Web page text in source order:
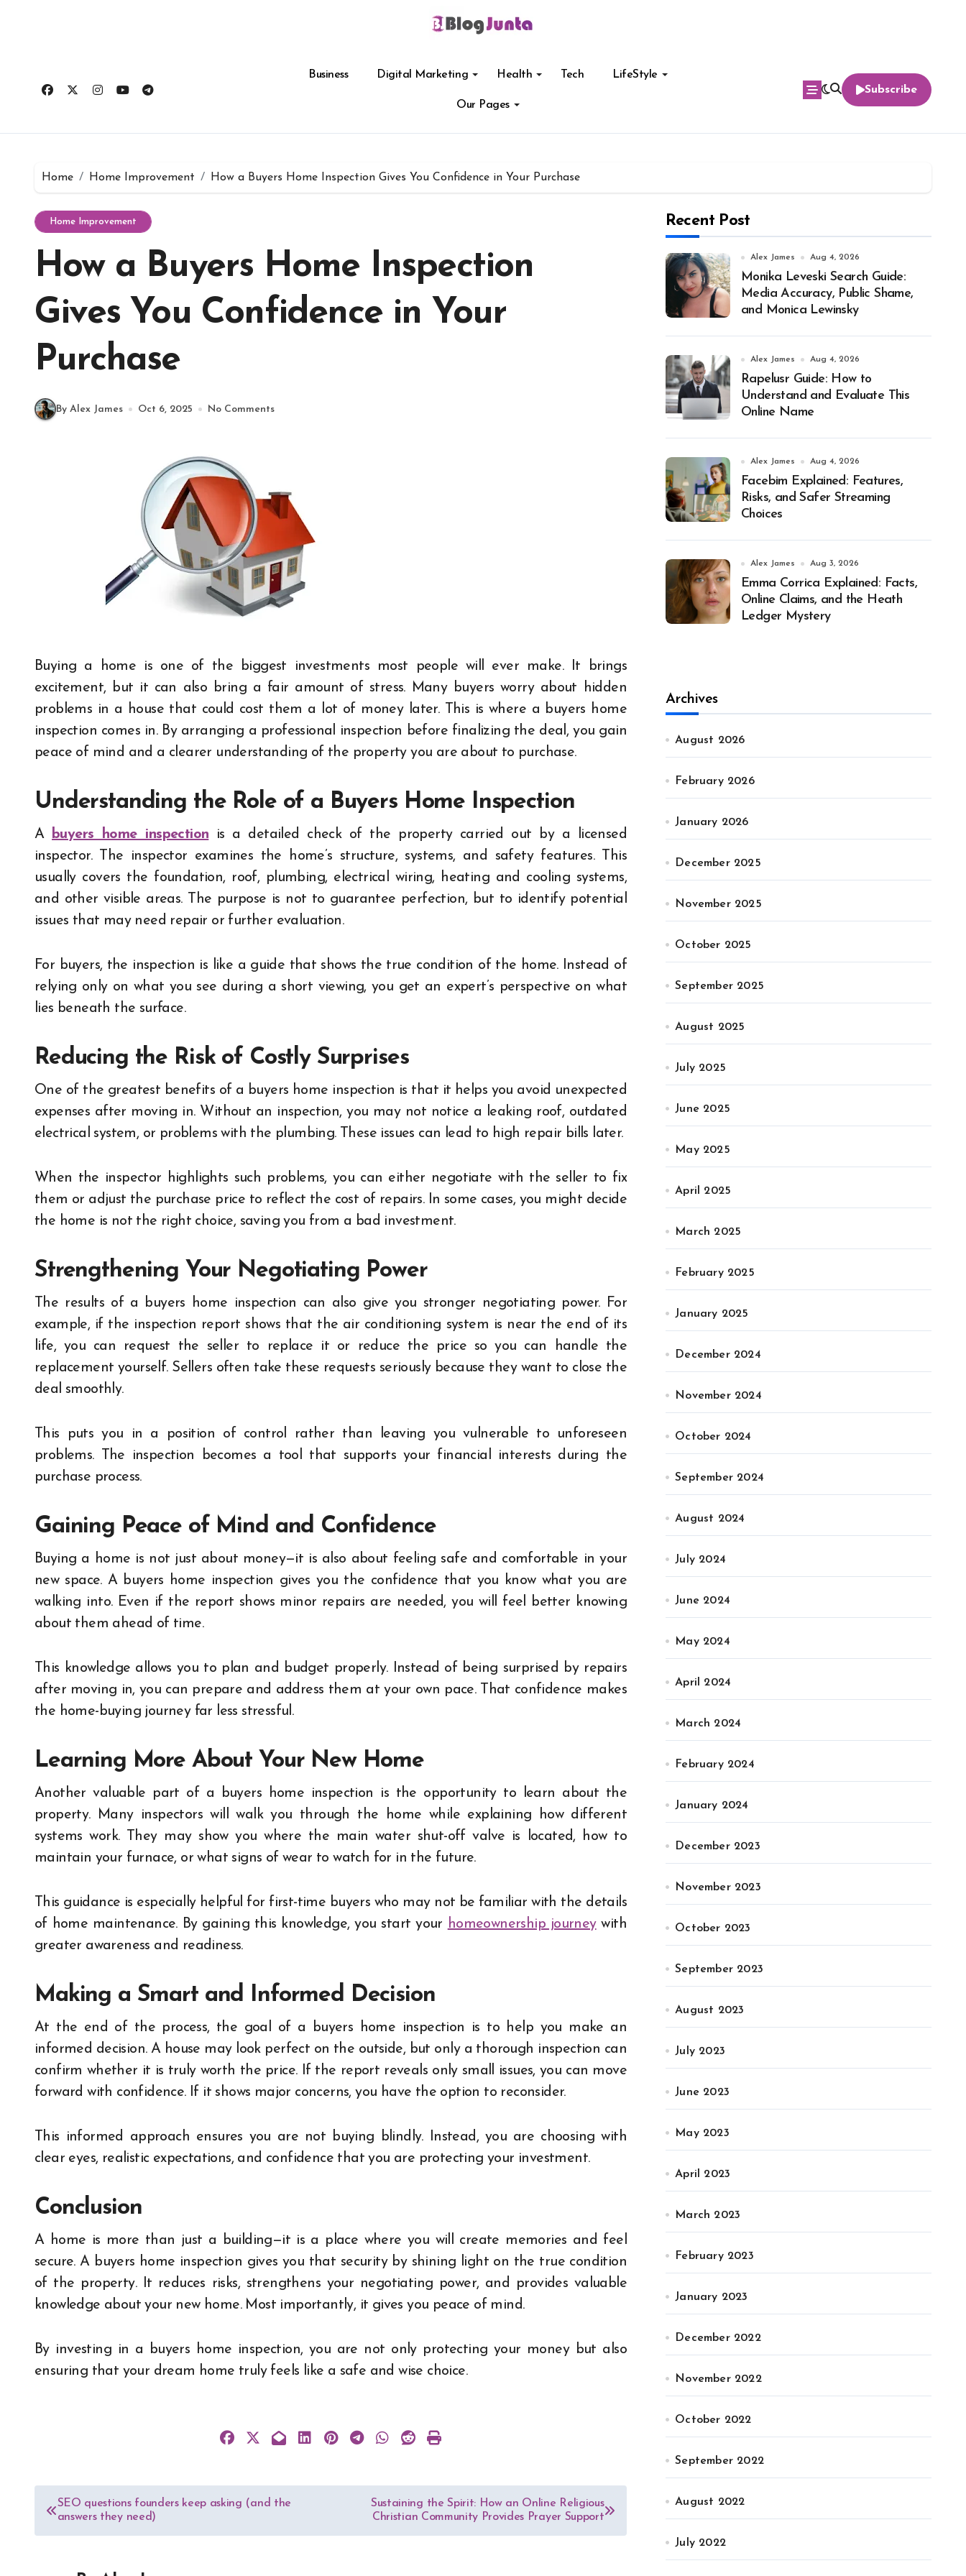
Business Digital Marketing Health Tech LifeStyle
Our Pages
Subscribe
Home Home Improvement How a Buyers Home Inspection Gives You Confidence in Your Purchase
Home Improvement
How a Buyers Home Inspection
Gives You Confidence in Your
Purchase
By Alex James Oct 6, 2025 No Comments
Buying a home is one of the biggest investments most people will ever make. It brings
excitement, but it can also bring a fair amount of stress. Many buyers worry about hidden
problems in a house that could cost them a lot of money later. This is where a buyers home
inspection comes in. By arranging a professional inspection before finalizing the deal, you gain
peace of mind and a clearer understanding of the property you are about to purchase.
Understanding the Role of a Buyers Home Inspection
A buyers home inspection is a detailed check of the property carried out by a licensed
inspector. The inspector examines the home’s structure, systems, and safety features. This
usually covers the foundation, roof, plumbing, electrical wiring, heating and cooling systems,
and other visible areas. The purpose is not to guarantee perfection, but to identify potential
issues that may need repair or further evaluation.
For buyers, the inspection is like a guide that shows the true condition of the home. Instead of
relying only on what you see during a short viewing, you get an expert’s perspective on what
lies beneath the surface.
Reducing the Risk of Costly Surprises
One of the greatest benefits of a buyers home inspection is that it helps you avoid unexpected
expenses after moving in. Without an inspection, you may not notice a leaking roof, outdated
electrical system, or problems with the plumbing. These issues can lead to high repair bills later.
When the inspector highlights such problems, you can either negotiate with the seller to fix
them or adjust the purchase price to reflect the cost of repairs. In some cases, you might decide
the home is not the right choice, saving you from a bad investment.
Strengthening Your Negotiating Power
The results of a buyers home inspection can also give you stronger negotiating power. For
example, if the inspection report shows that the air conditioning system is near the end of its
life, you can request the seller to replace it or reduce the price so you can handle the
replacement yourself. Sellers often take these requests seriously because they want to close the
deal smoothly.
This puts you in a position of control rather than leaving you vulnerable to unforeseen
problems. The inspection becomes a tool that supports your financial interests during the
purchase process.
Gaining Peace of Mind and Confidence
Buying a home is not just about money—it is also about feeling safe and comfortable in your
new space. A buyers home inspection gives you the confidence that you know what you are
walking into. Even if the report shows minor repairs are needed, you will feel better knowing
about them ahead of time.
This knowledge allows you to plan and budget properly. Instead of being surprised by repairs
after moving in, you can prepare and address them at your own pace. That confidence makes
the home-buying journey far less stressful.
Learning More About Your New Home
Another valuable part of a buyers home inspection is the opportunity to learn about the
property. Many inspectors will walk you through the home while explaining how different
systems work. They may show you where the main water shut-off valve is located, how to
maintain your furnace, or what signs of wear to watch for in the future.
This guidance is especially helpful for first-time buyers who may not be familiar with the details
of home maintenance. By gaining this knowledge, you start your homeownership journeywith
greater awareness and readiness.
Making a Smart and Informed Decision
At the end of the process, the goal of a buyers home inspection is to help you make an
informed decision. A house may look perfect on the outside, but only a thorough inspection can
confirm whether it is truly worth the price. If the report reveals only small issues, you can move
forward with confidence. If it shows major concerns, you have the option to reconsider.
This informed approach ensures you are not buying blindly. Instead, you are choosing with
clear eyes, realistic expectations, and confidence that you are protecting your investment.
Conclusion
A home is more than just a building—it is a place where you will create memories and feel
secure. A buyers home inspection gives you that security by shining light on the true condition
of the property. It reduces risks, strengthens your negotiating power, and provides valuable
knowledge about your new home. Most importantly, it gives you peace of mind.
By investing in a buyers home inspection, you are not only protecting your money but also
ensuring that your dream home truly feels like a safe and wise choice.
Post
navigation
SEO questions founders keep asking (and the
answers they need)
Sustaining the Spirit: How an Online Religious
Christian Community Provides Prayer Support
Recent Post
Alex James Aug 4, 2026
Monika Leveski Search Guide:
Media Accuracy, Public Shame,
and Monica Lewinsky
Alex James Aug 4, 2026
Rapelusr Guide: How to
Understand and Evaluate This
Online Name
Alex James Aug 4, 2026
Facebim Explained: Features,
Risks, and Safer Streaming
Choices
Alex James Aug 3, 2026
Emma Corrica Explained: Facts,
Online Claims, and the Heath
Ledger Mystery
Archives
August 2026
February 2026
January 2026
December 2025
November 2025
October 2025
September 2025
August 2025
July 2025
June 2025
May 2025
April 2025
March 2025
February 2025
January 2025
December 2024
November 2024
October 2024
September 2024
August 2024
July 2024
June 2024
May 2024
April 2024
March 2024
February 2024
January 2024
December 2023
November 2023
October 2023
September 2023
August 2023
July 2023
June 2023
May 2023
April 2023
March 2023
February 2023
January 2023
December 2022
November 2022
October 2022
September 2022
August 2022
July 2022